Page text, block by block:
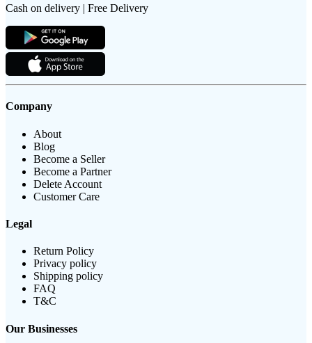
Cash on delivery | Free Delivery
Company
About
Blog
Become a Seller
Become a Partner
Delete Account
Customer Care
Legal
Return Policy
Privacy policy
Shipping policy
FAQ
T&C
Our Businesses